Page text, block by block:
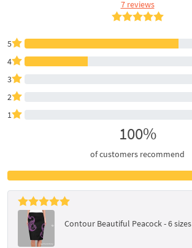
7 reviews
5
4
3
2
1
100%
of customers recommend
Contour Beautiful Peacock - 6 sizes